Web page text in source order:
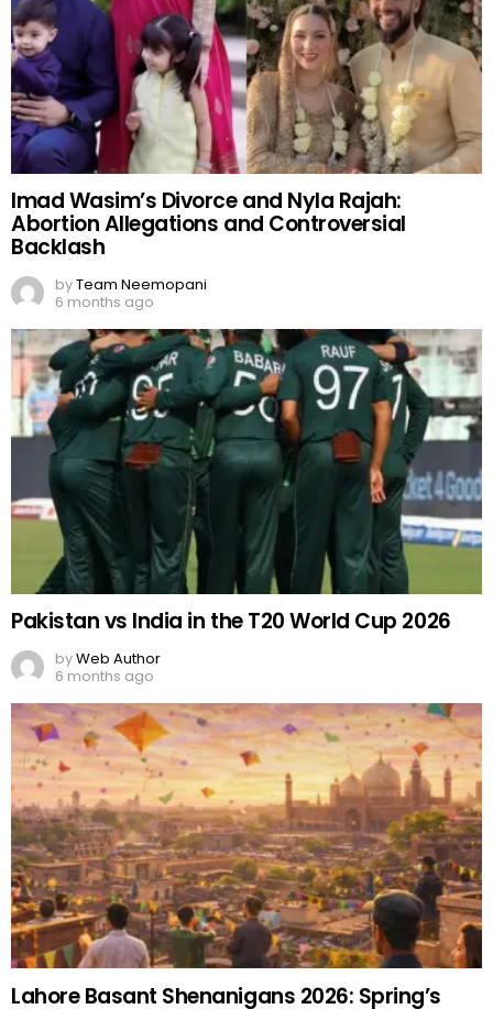
Imad Wasim’s Divorce and Nyla Rajah:
Abortion Allegations and Controversial
Backlash
byTeam Neemopani
6 months ago
Pakistan vs India in the T20 World Cup 2026
byWeb Author
6 months ago
Lahore Basant Shenanigans 2026: Spring’s